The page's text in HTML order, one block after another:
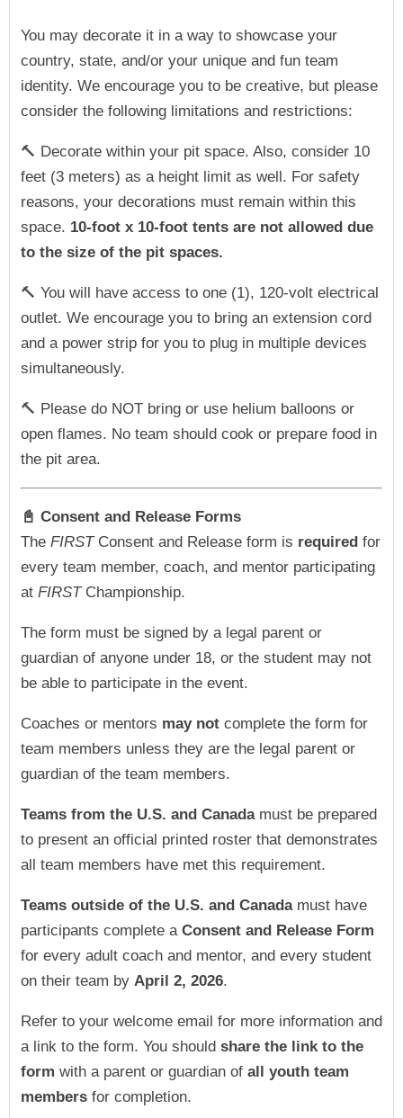
You may decorate it in a way to showcase your
country, state, and/or your unique and fun team
identity. We encourage you to be creative, but please
consider the following limitations and restrictions:
🔨 Decorate within your pit space. Also, consider 10
feet (3 meters) as a height limit as well. For safety
reasons, your decorations must remain within this
space. 10-foot x 10-foot tents are not allowed due
to the size of the pit spaces.
🔨 You will have access to one (1), 120-volt electrical
outlet. We encourage you to bring an extension cord
and a power strip for you to plug in multiple devices
simultaneously.
🔨 Please do NOT bring or use helium balloons or
open flames. No team should cook or prepare food in
the pit area.
📓 Consent and Release Forms
The FIRSTConsent and Release form is required for
every team member, coach, and mentor participating
at FIRST Championship.
The form must be signed by a legal parent or
guardian of anyone under 18, or the student may not
be able to participate in the event.
Coaches or mentors may not complete the form for
team members unless they are the legal parent or
guardian of the team members.
Teams from the U.S. and Canadamust be prepared
to present an official printed roster that demonstrates
all team members have met this requirement.
Teams outside of the U.S. and Canadamust have
participants complete a Consent and Release Form
for every adult coach and mentor, and every student
on their team by April 2, 2026.
Refer to your welcome email for more information and
a link to the form. You should share the link to the
form with a parent or guardian of all youth team
members for completion.